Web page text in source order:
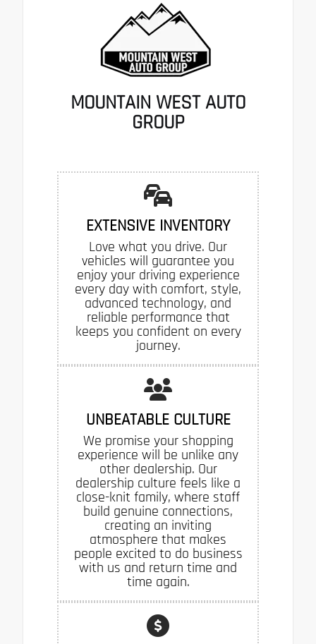
MOUNTAIN WEST AUTO
GROUP
EXTENSIVE INVENTORY
Love what you drive. Our
vehicles will guarantee you
enjoy your driving experience
every day with comfort, style,
advanced technology, and
reliable performance that
keeps you confident on every
journey.
UNBEATABLE CULTURE
We promise your shopping
experience will be unlike any
other dealership. Our
dealership culture feels like a
close-knit family, where staff
build genuine connections,
creating an inviting
atmosphere that makes
people excited to do business
with us and return time and
time again.